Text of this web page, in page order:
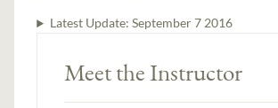
Latest Update: September 7 2016
Meet the Instructor